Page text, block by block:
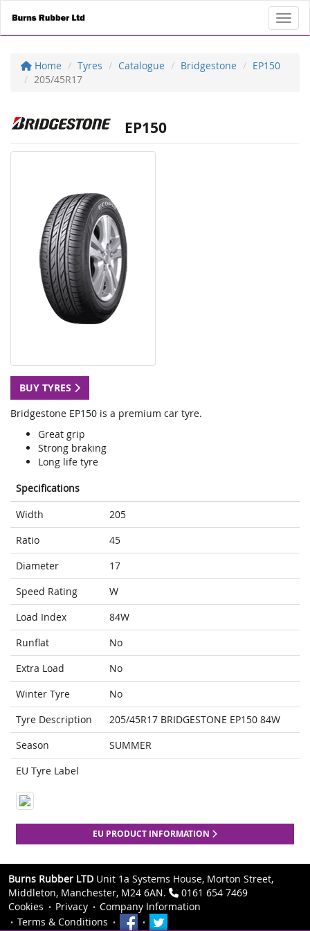
Home Tyres Catalogue Bridgestone
EP150
205/45R17
EP150
BUY TYRES
Bridgestone EP150 is a premium car tyre.
Great grip
Strong braking
Long life tyre
Specifications
Width
205
Ratio
45
Diameter
17
Speed Rating
W
Load Index
84W
Runflat
No
Extra Load
No
Winter Tyre
No
Tyre Description
205/45R17 BRIDGESTONE EP150 84W
Season
SUMMER
EU Tyre Label
EU PRODUCT INFORMATION
Burns Rubber LTD Unit 1a Systems House, Morton Street,
Middleton, Manchester, M24 6AN.
0161 654 7469
Cookies
Privacy
Company Information
Terms & Conditions